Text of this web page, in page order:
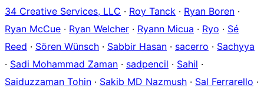
34 Creative Services, LLC · Roy Tanck · Ryan Boren ·
Ryan McCue · Ryan Welcher · Ryann Micua · Ryo · Sé
Reed · Sören Wünsch · Sabbir Hasan · sacerro · Sachyya
· Sadi Mohammad Zaman · sadpencil · Sahil ·
Saiduzzaman Tohin · Sakib MD Nazmush · Sal Ferrarello ·